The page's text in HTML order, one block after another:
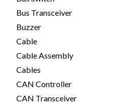
Bus Transceiver
Buzzer
Cable
Cable Assembly
Cables
CAN Controller
CAN Transceiver